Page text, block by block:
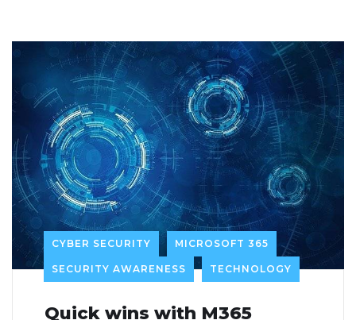
CYBER SECURITY MICROSOFT 365
SECURITY AWARENESS TECHNOLOGY
Quick wins with M365